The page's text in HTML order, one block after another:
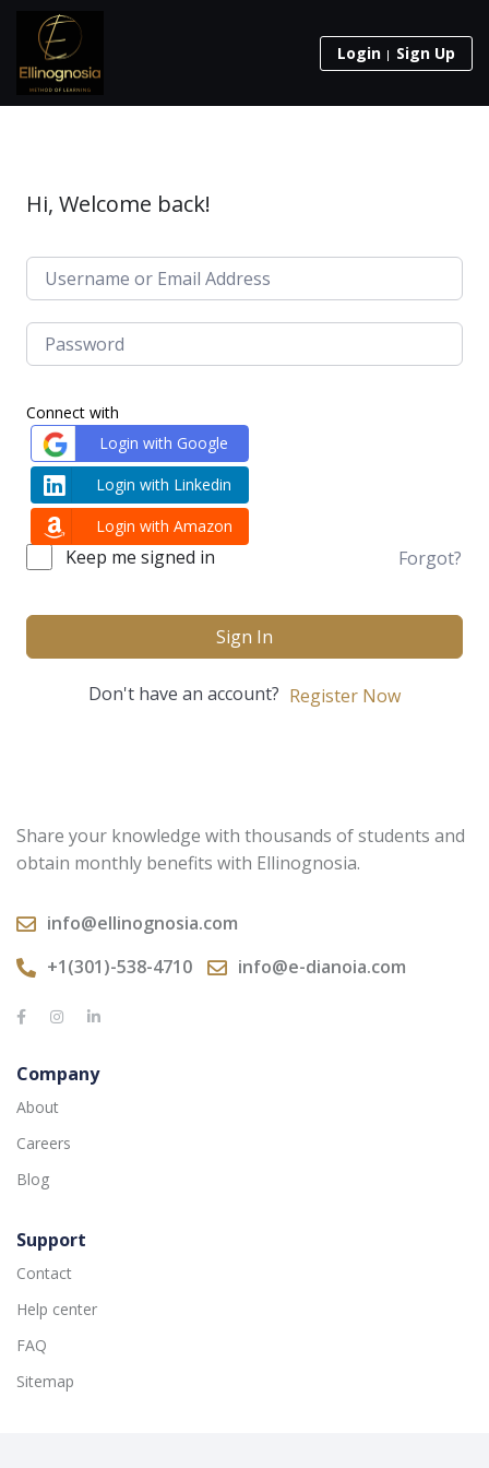
Login Sign Up
Hi, Welcome back!
Connect with
Login with Google
Login with Linkedin
Login with Amazon
Keep me signed in Forgot?
Sign In
Don't have an account? Register Now
Share your knowledge with thousands of students and
obtain monthly benefits with Ellinognosia.
info@ellinognosia.com
+1(301)-538-4710
info@e-dianoia.com
Company
About
Careers
Blog
Support
Contact
Help center
FAQ
Sitemap